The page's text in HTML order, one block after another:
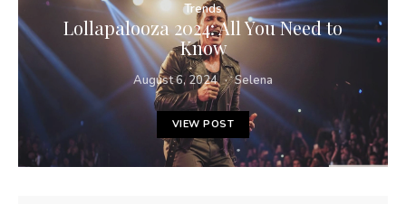
Trends
Lollapalooza 2024: All You Need to
Know
August 6, 2024 Selena
VIEW POST